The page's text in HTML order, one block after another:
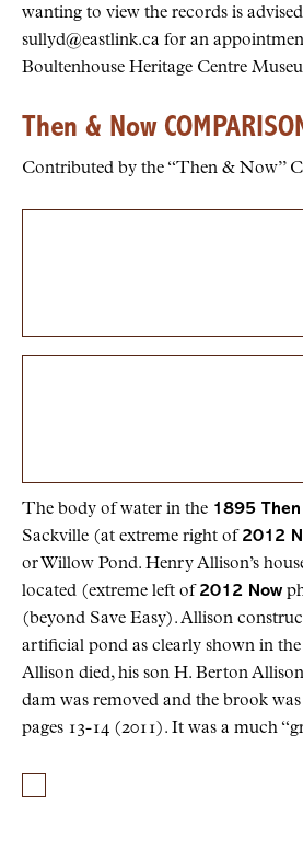
wanting to view the records is
sullyd@eastlink.ca for an
Boultenhouse Heritage Centre
Then & Now
Contributed by the “Then & Now”
The body of water in the 1895 Then
Sackville (at extreme right of 2012
or Willow Pond. Henry Allison’s
located (extreme left of 2012 Now
(beyond Save Easy). Allison
artificial pond as clearly shown in
Allison died, his son H. Berton
dam was removed and the brook
pages 13-14 (2011). It was a much